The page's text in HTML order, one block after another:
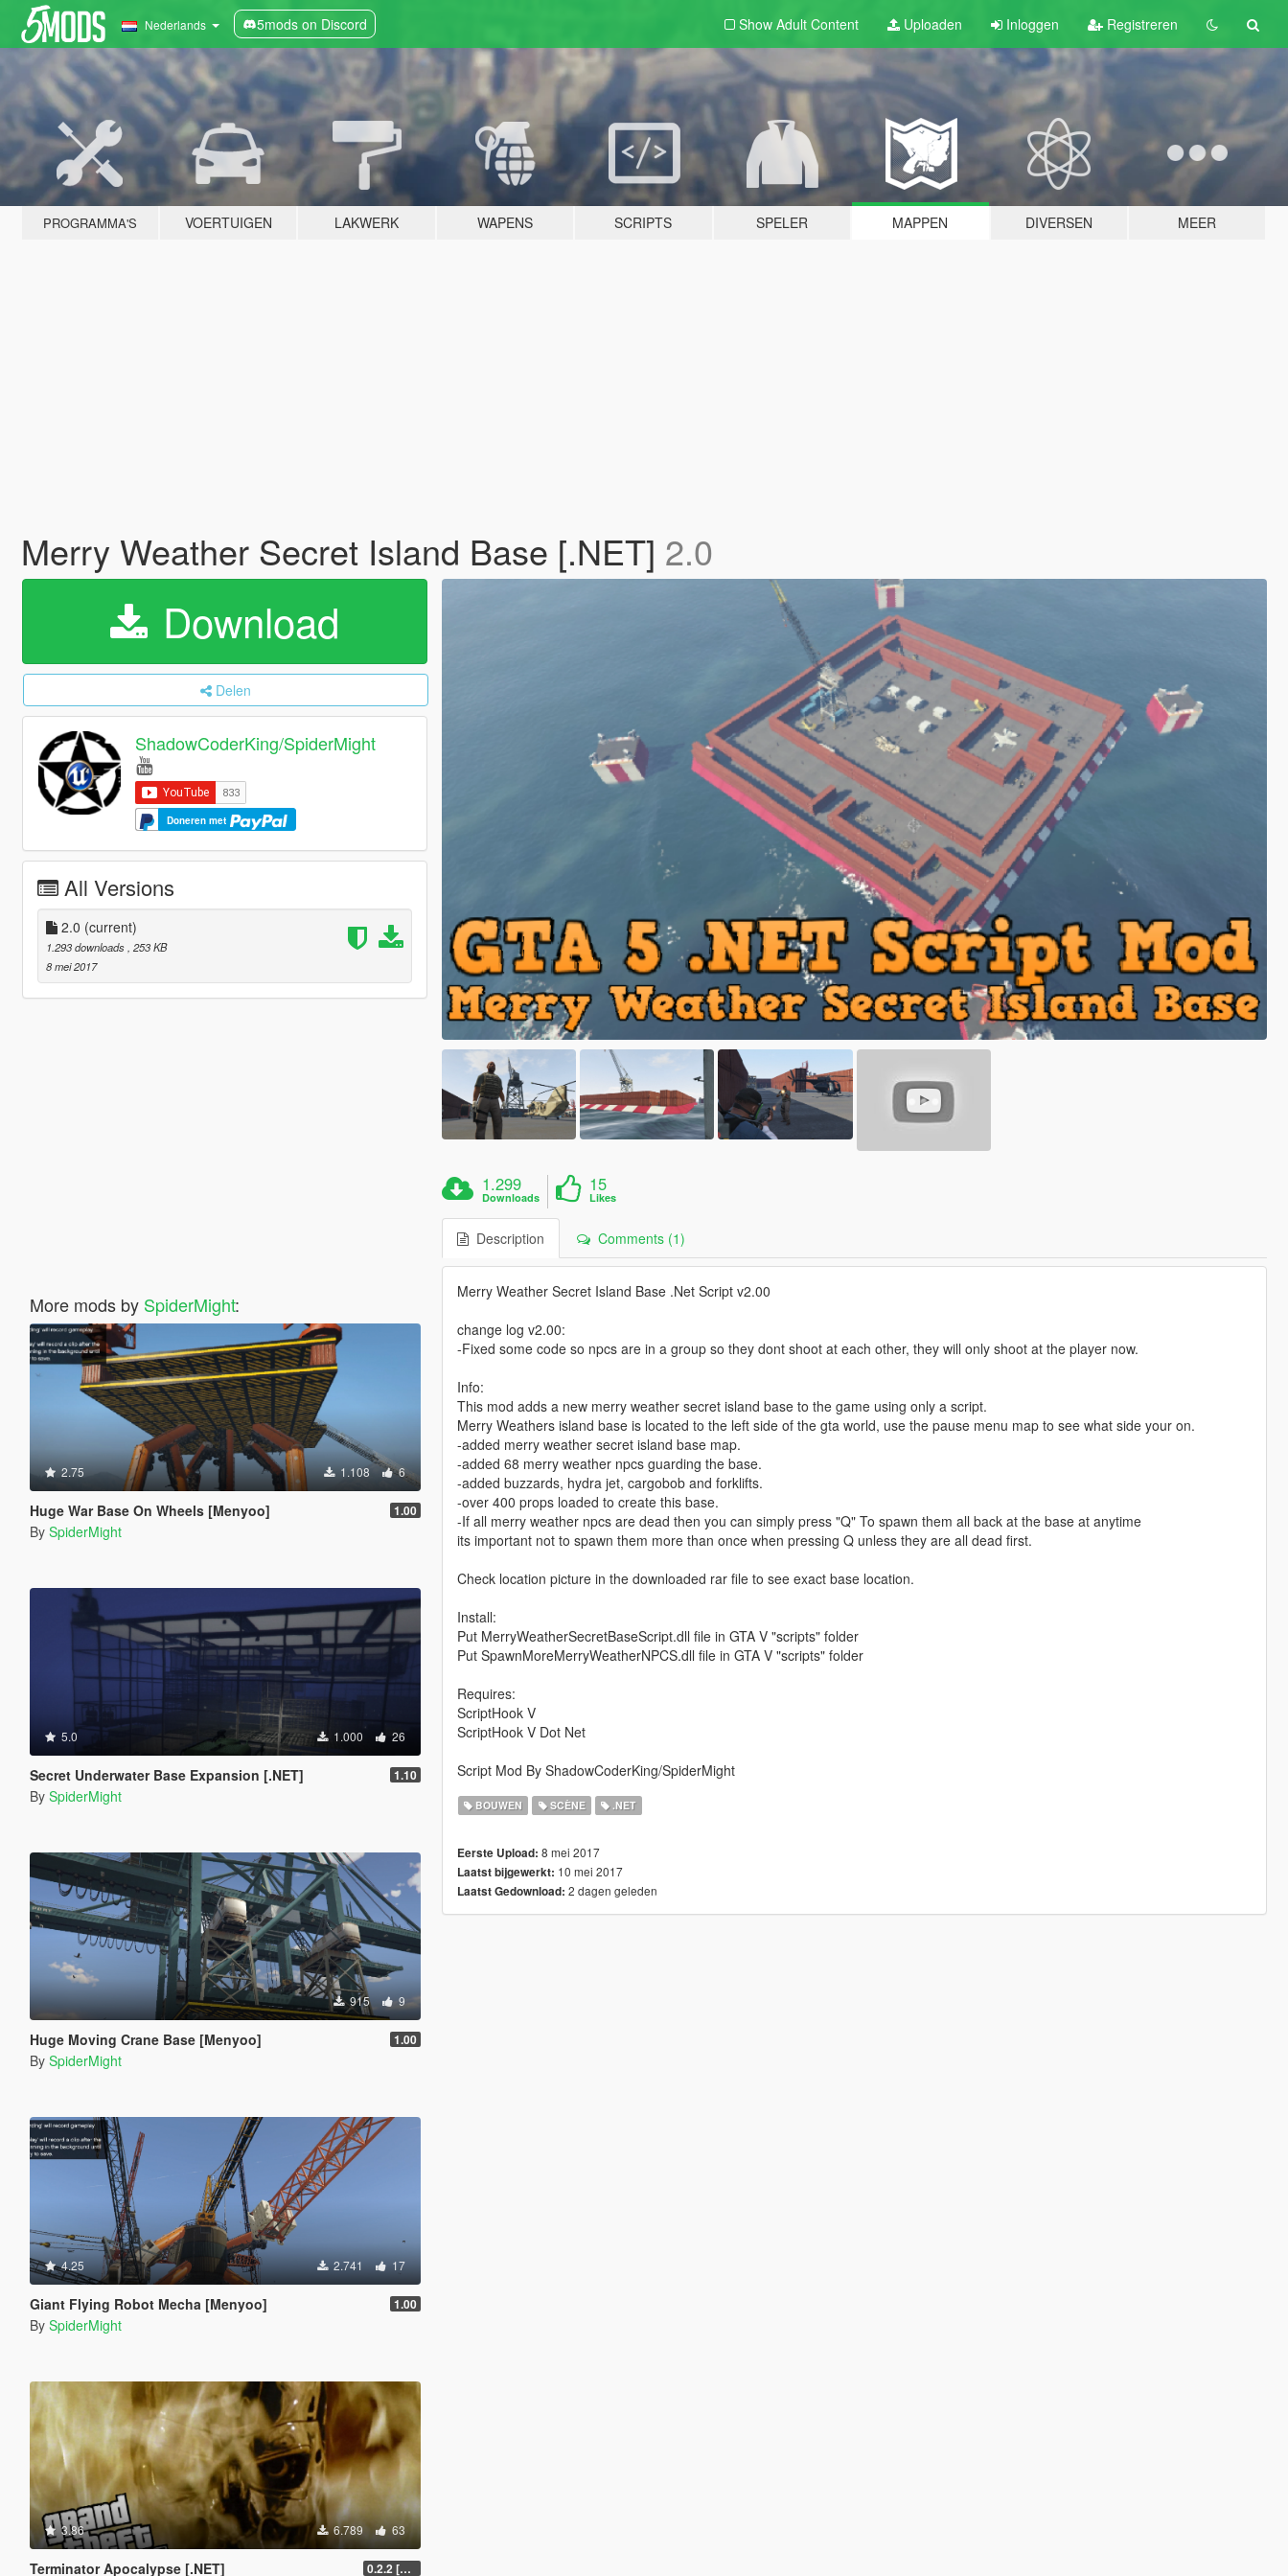
Nederlands 5mods on Discord Show Adult Content Uploaden Inloggen Registreren
PROGRAMMA'S VOERTUIGEN LAKWERK WAPENS SCRIPTS SPELER MAPPEN DIVERSEN MEER
Merry Weather Secret Island Base [.NET] 2.0
Download
Delen
ShadowCoderKing/SpiderMight
Doneren met
All Versions
2.0 (current)
1.293 downloads, 253 KB
8 mei 2017
More mods by SpiderMight:
2.75 1.108 6
Huge War Base On Wheels [Menyoo] 1.00
By SpiderMight
5.0 1.000 26
Secret Underwater Base Expansion [.NET] 1.10
By SpiderMight
915 9
Huge Moving Crane Base [Menyoo] 1.00
By SpiderMight
4.25 2.741 17
Giant Flying Robot Mecha [Menyoo] 1.00
By SpiderMight
3.86 6.789 63
Terminator Apocalypse [.NET] 0.2.2 [BETA]
1.299
Downloads
15
Likes
Description Comments (1)
Merry Weather Secret Island Base .Net Script v2.00
change log v2.00:
-Fixed some code so npcs are in a group so they dont shoot at each other, they will only shoot at the player now.
Info:
This mod adds a new merry weather secret island base to the game using only a script.
Merry Weathers island base is located to the left side of the gta world, use the pause menu map to see what side your on.
-added merry weather secret island base map.
-added 68 merry weather npcs guarding the base.
-added buzzards, hydra jet, cargobob and forklifts.
-over 400 props loaded to create this base.
-If all merry weather npcs are dead then you can simply press "Q" To spawn them all back at the base at anytime
its important not to spawn them more than once when pressing Q unless they are all dead first.
Check location picture in the downloaded rar file to see exact base location.
Install:
Put MerryWeatherSecretBaseScript.dll file in GTA V "scripts" folder
Put SpawnMoreMerryWeatherNPCS.dll file in GTA V "scripts" folder
Requires:
ScriptHook V
ScriptHook V Dot Net
Script Mod By ShadowCoderKing/SpiderMight
BOUWEN SCÈNE .NET
Eerste Upload: 8 mei 2017
Laatst bijgewerkt: 10 mei 2017
Laatst Gedownload: 2 dagen geleden